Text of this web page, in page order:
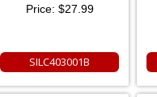
Price: $27.99
SILC403001B